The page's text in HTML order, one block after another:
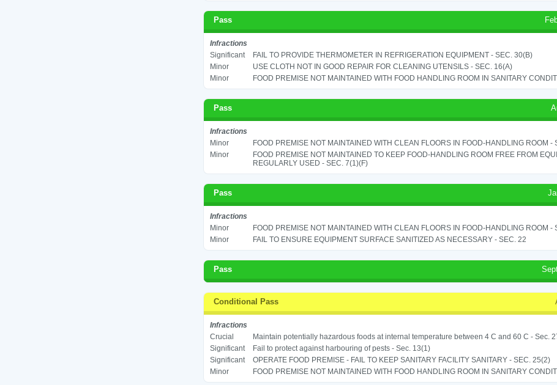
Pass
Infractions
Significant
FAIL TO PROVIDE THERMOMETER IN REFRIGERATION EQUIPMENT - SEC. 30(B)
Minor
USE CLOTH NOT IN GOOD REPAIR FOR CLEANING UTENSILS - SEC. 16(A)
Minor
FOOD PREMISE NOT MAINTAINED WITH FOOD HANDLING ROOM IN SANITARY
Pass
Infractions
Minor
FOOD PREMISE NOT MAINTAINED WITH CLEAN FLOORS IN FOOD-HANDLING ROOM -
Minor
FOOD PREMISE NOT MAINTAINED TO KEEP FOOD-HANDLING ROOM FREE FROM
REGULARLY USED - SEC. 7(1)(F)
Pass
Infractions
Minor
FOOD PREMISE NOT MAINTAINED WITH CLEAN FLOORS IN FOOD-HANDLING ROOM -
Minor
FAIL TO ENSURE EQUIPMENT SURFACE SANITIZED AS NECESSARY - SEC. 22
Pass
Conditional Pass
Infractions
Crucial
Maintain potentially hazardous foods at internal temperature between 4 C and 60 C - Sec.
Significant
Fail to protect against harbouring of pests - Sec. 13(1)
Significant
OPERATE FOOD PREMISE - FAIL TO KEEP SANITARY FACILITY SANITARY - SEC. 25(2)
Minor
FOOD PREMISE NOT MAINTAINED WITH FOOD HANDLING ROOM IN SANITARY